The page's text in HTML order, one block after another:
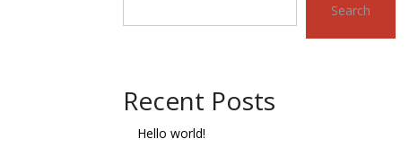
Search
Recent Posts
Hello world!